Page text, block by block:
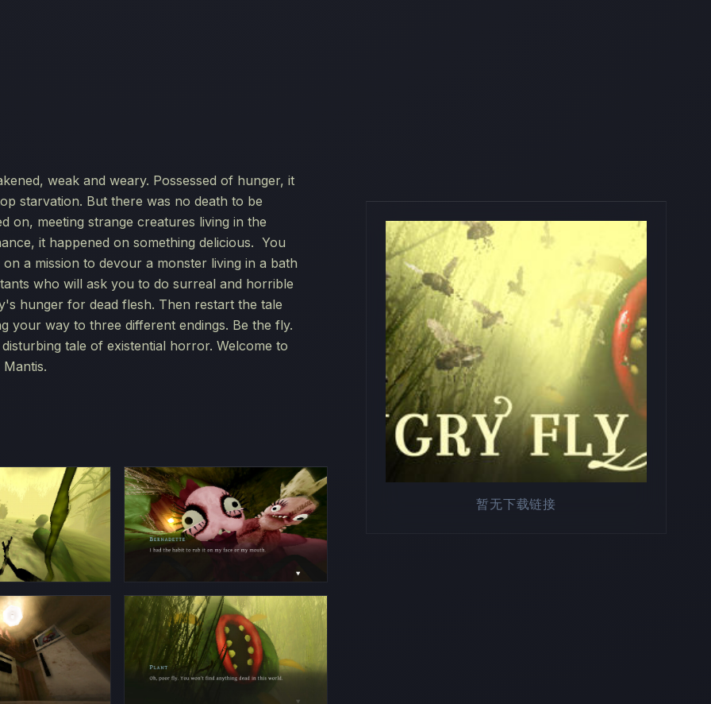
weak and weary. Possessed of hunger, it
starvation. But there was no death to be
on, meeting strange creatures living in the
it happened on something delicious. You
a mission to devour a monster living in a bath
who will ask you to do surreal and horrible
hunger for dead flesh. Then restart the tale
your way to three different endings. Be the fly.
tale of existential horror. Welcome to
暂无下载链接